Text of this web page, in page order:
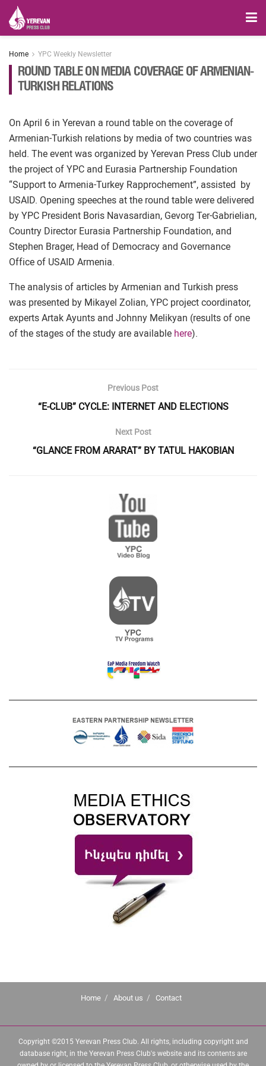
Home YPC Weekly Newsletter
ROUND TABLE ON MEDIA COVERAGE OF ARMENIAN-
TURKISH RELATIONS
On April 6 in Yerevan a round table on the coverage of
Armenian-Turkish relations by media of two countries was
held. The event was organized by Yerevan Press Club under
the project of YPC and Eurasia Partnership Foundation
“Support to Armenia-Turkey Rapprochement”, assisted by
USAID. Opening speeches at the round table were delivered
by YPC President Boris Navasardian, Gevorg Ter-Gabrielian,
Country Director Eurasia Partnership Foundation, and
Stephen Brager, Head of Democracy and Governance
Office of USAID Armenia.
The analysis of articles by Armenian and Turkish press
was presented by Mikayel Zolian, YPC project coordinator,
experts Artak Ayunts and Johnny Melikyan (results of one
of the stages of the study are available here).
Previous Post
“E-CLUB” CYCLE: INTERNET AND ELECTIONS
Next Post
“GLANCE FROM ARARAT” BY TATUL HAKOBIAN
Home About us Contact
Copyright ©2015 Yerevan Press Club. All rights, including copyright and
database right, in the Yerevan Press Club's website and its contents are